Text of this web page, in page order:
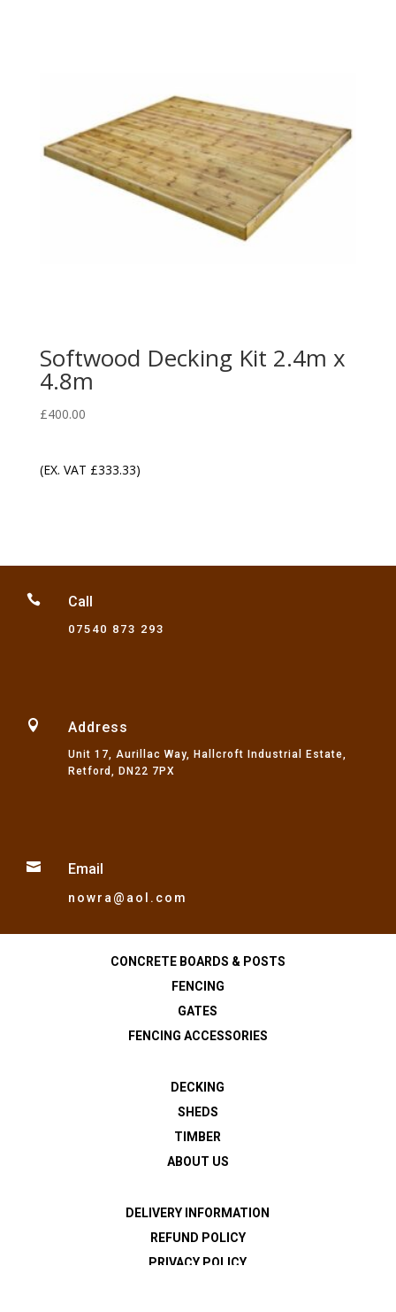
Softwood Decking Kit 2.4m x
4.8m
£400.00
(EX. VAT £333.33)
 Call
07540 873 293
 Address
Unit 17, Aurillac Way, Hallcroft Industrial Estate,
Retford, DN22 7PX
 Email
nowra@aol.com
CONCRETE BOARDS & POSTS
FENCING
GATES
FENCING ACCESSORIES
DECKING
SHEDS
TIMBER
ABOUT US
DELIVERY INFORMATION
REFUND POLICY
PRIVACY POLICY